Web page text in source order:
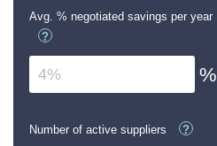
Avg. % negotiated savings per year
?
%
Number of active suppliers ?